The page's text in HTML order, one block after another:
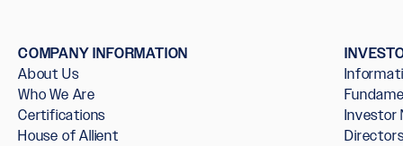
COMPANY INFORMATION
About Us
Who We Are
Certifications
House of Allient
Investor